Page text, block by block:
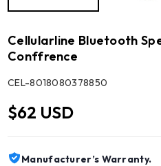
Cellularline Bluetooth
Conffrence
SKU:
CEL-8018080378850
$62 USD
Manufacturer’s Warranty.